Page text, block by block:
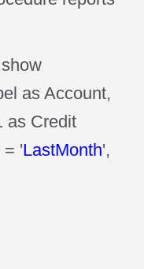
as Account,
as Credit
= 'LastMonth',